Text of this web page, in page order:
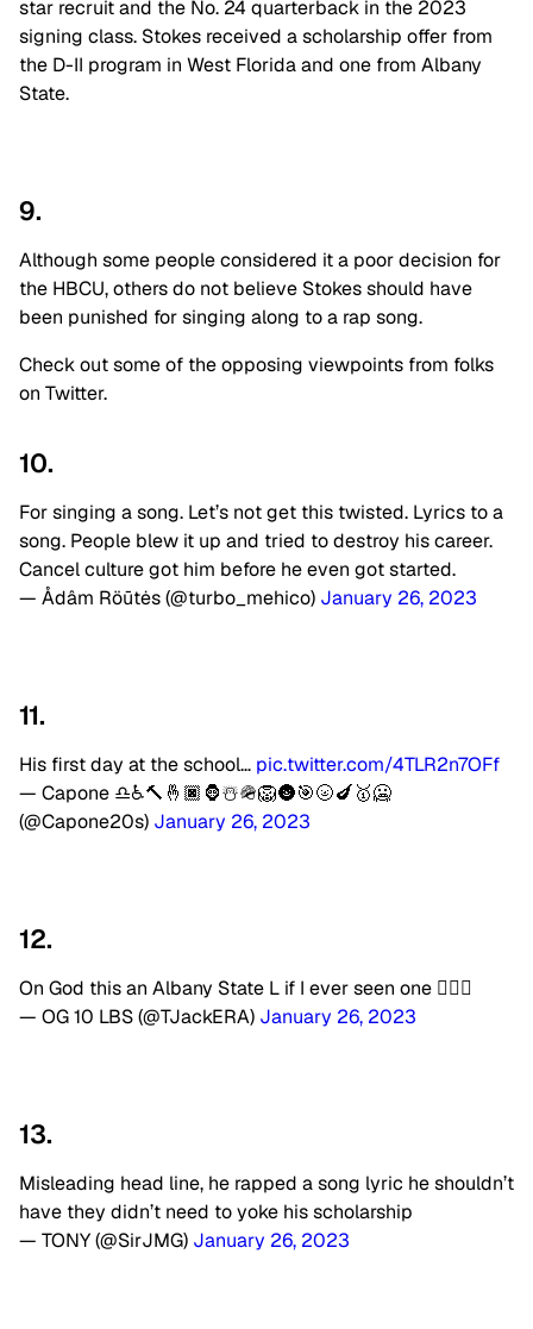
star recruit and the No. 24 quarterback in the 2023
signing class. Stokes received a scholarship offer from
the D-II program in West Florida and one from Albany
State.
9.
Although some people considered it a poor decision for
the HBCU, others do not believe Stokes should have
been punished for singing along to a rap song.
Check out some of the opposing viewpoints from folks
on Twitter.
10.
For singing a song. Let’s not get this twisted. Lyrics to a
song. People blew it up and tried to destroy his career.
Cancel culture got him before he even got started.
— Ådâm Röūtės (@turbo_mehico) January 26, 2023
11.
His first day at the school… pic.twitter.com/4TLR2n7OFf
— Capone ♎️♿️🔨🤞🏿🦍☃️🪖🦁🌚🎯🌝🍆🥇🥶
(@Capone20s) January 26, 2023
12.
On God this an Albany State L if I ever seen one 🤦🏾‍♂️
— OG 10 LBS (@TJackERA) January 26, 2023
13.
Misleading head line, he rapped a song lyric he shouldn’t
have they didn’t need to yoke his scholarship
— TONY (@SirJMG) January 26, 2023